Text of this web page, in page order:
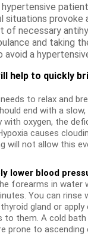
provoke
of necessary
and taking
a
help to quickly
to relax and
end with a slow,
oxygen, the
causes
will not allow this
lower blood
forearms in water
You can rinse
gland or
to them. A cold bath
prone to ascending